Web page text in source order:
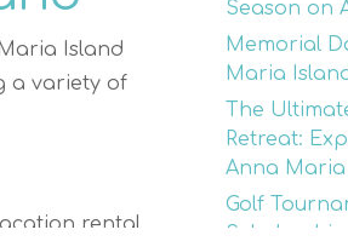
Island
a variety of
rental.
Season on
Memorial
Maria
The
Retreat:
Anna
Golf